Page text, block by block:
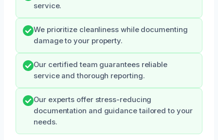
service.
We prioritize cleanliness while documenting
damage to your property.
Our certified team guarantees reliable
service and thorough reporting.
Our experts offer stress-reducing
documentation and guidance tailored to your
needs.